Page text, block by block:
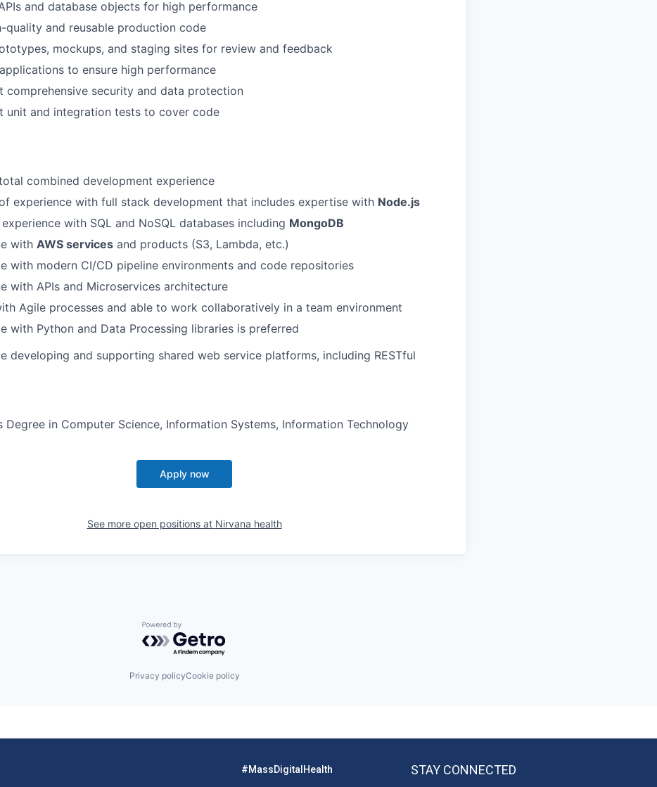
and database objects for high performance
quality and reusable production code
mockups, and staging sites for review and feedback
to ensure high performance
comprehensive security and data protection
unit and integration tests to cover code
combined development experience
experience with full stack development that includes expertise with Node.js
with SQL and NoSQL databases including MongoDB
with AWS services and products (S3, Lambda, etc.)
with modern CI/CD pipeline environments and code repositories
with APIs and Microservices architecture
Agile processes and able to work collaboratively in a team environment
with Python and Data Processing libraries is preferred
developing and supporting shared web service platforms, including RESTful
Degree in Computer Science, Information Systems, Information Technology
Apply now
See more open positions at Nirvana health
Powered by Getro.com
Privacy policyCookie policy
#MassDigitalHealth STAY CONNECTED